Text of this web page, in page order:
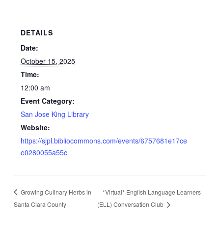
DETAILS
Date:
October 15, 2025
Time:
12:00 am
Event Category:
San Jose King Library
Website:
https://sjpl.bibliocommons.com/events/6757681e17ce
e0280055a55c
Growing Culinary Herbs in
Santa Clara County
*Virtual* English Language Learners
(ELL) Conversation Club